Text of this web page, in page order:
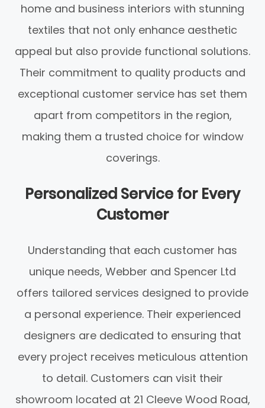
home and business interiors with stunning
textiles that not only enhance aesthetic
appeal but also provide functional solutions.
Their commitment to quality products and
exceptional customer service has set them
apart from competitors in the region,
making them a trusted choice for window
coverings.
Personalized Service for Every
Customer
Understanding that each customer has
unique needs, Webber and Spencer Ltd
offers tailored services designed to provide
a personal experience. Their experienced
designers are dedicated to ensuring that
every project receives meticulous attention
to detail. Customers can visit their
showroom located at 21 Cleeve Wood Road,